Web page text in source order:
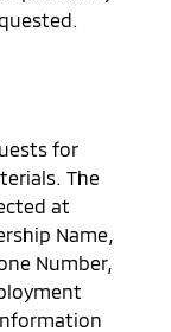
for
The
at
Name,
Number,